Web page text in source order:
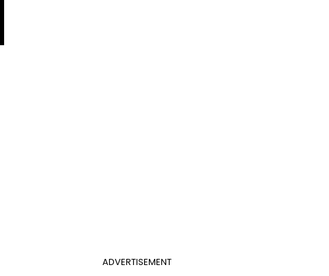
ADVERTISEMENT